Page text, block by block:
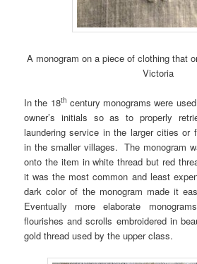
A monogram on a piece of clothing that
Victoria
In the 18th century monograms were
owner’s initials so as to properly
laundering service in the larger cities or
in the smaller villages. The monogram
onto the item in white thread but red
it was the most common and least
dark color of the monogram made it
Eventually more elaborate
flourishes and scrolls embroidered in
gold thread used by the upper class.